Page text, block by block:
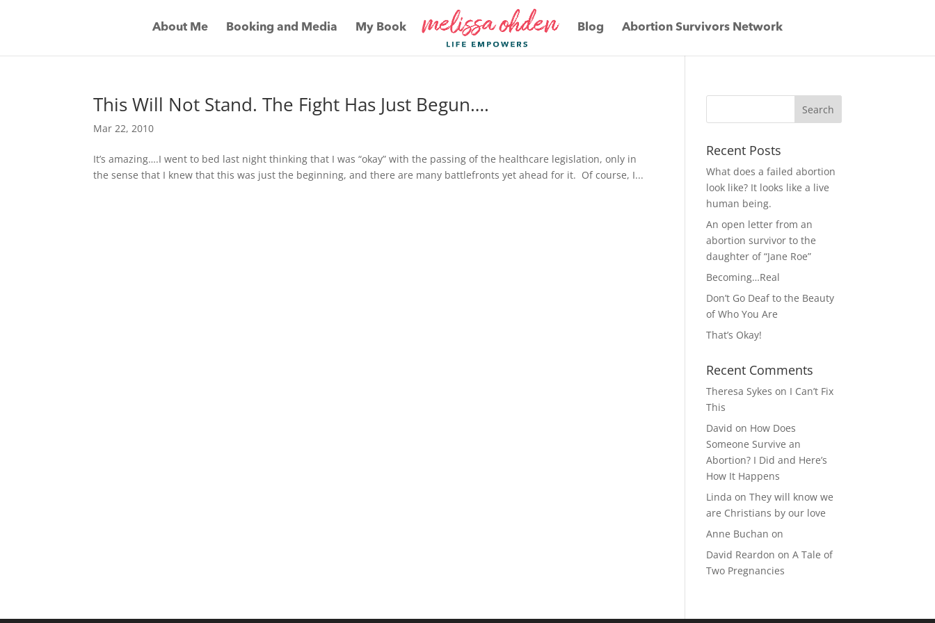
About Me Booking and Media My Book Blog Abortion Survivors Network
This Will Not Stand. The Fight Has Just Begun….
Mar 22, 2010
It’s amazing….I went to bed last night thinking that I was “okay” with the passing of the healthcare legislation, only in
the sense that I knew that this was just the beginning, and there are many battlefronts yet ahead for it. Of course, I...
Recent Posts
What does a failed abortion
look like? It looks like a live
human being.
An open letter from an
abortion survivor to the
daughter of “Jane Roe”
Becoming…Real
Don’t Go Deaf to the Beauty
of Who You Are
That’s Okay!
Recent Comments
Theresa Sykes on I Can’t Fix
This
David on How Does
Someone Survive an
Abortion? I Did and Here’s
How It Happens
Linda onThey will know we
are Christians by our love
Anne Buchan on
David Reardon onA Tale of
Two Pregnancies